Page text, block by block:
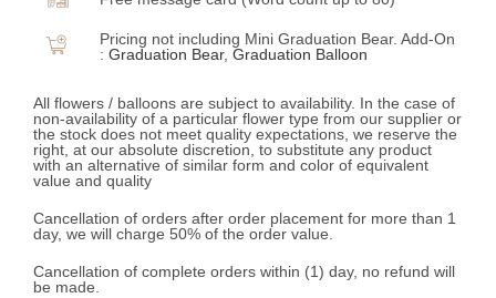
Pricing not including Mini Graduation Bear. Add-On
: Graduation Bear, Graduation Balloon
All flowers / balloons are subject to availability. In the case of
non-availability of a particular flower type from our supplier or
the stock does not meet quality expectations, we reserve the
right, at our absolute discretion, to substitute any product
with an alternative of similar form and color of equivalent
value and quality
Cancellation of orders after order placement for more than 1
day, we will charge 50% of the order value.
Cancellation of complete orders within (1) day, no refund will
be made.